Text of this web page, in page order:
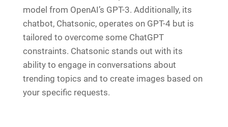
model from OpenAI’s GPT-3. Additionally, its
chatbot, Chatsonic, operates on GPT-4 but is
tailored to overcome some ChatGPT
constraints. Chatsonic stands out with its
ability to engage in conversations about
trending topics and to create images based on
your specific requests.